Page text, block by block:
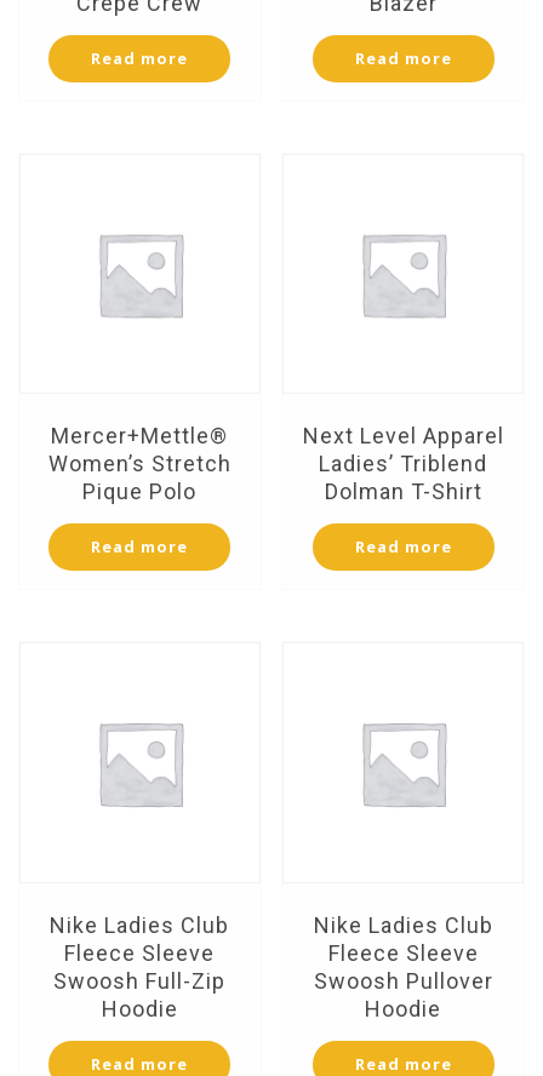
Read more Read more
Mercer+Mettle®
Women’s Stretch
Pique Polo
Read more
Next Level Apparel
Ladies’ Triblend
Dolman T-Shirt
Read more
Nike Ladies Club
Fleece Sleeve
Swoosh Full-Zip
Hoodie
Read more
Nike Ladies Club
Fleece Sleeve
Swoosh Pullover
Hoodie
Read more